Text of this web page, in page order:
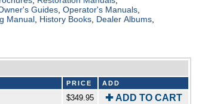
Guides ,Operator's Manuals
Manual History Books Dealer Albums
PRICE ADD
$349.95 ✚ ADD TO CART